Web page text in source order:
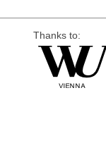
Thanks to: